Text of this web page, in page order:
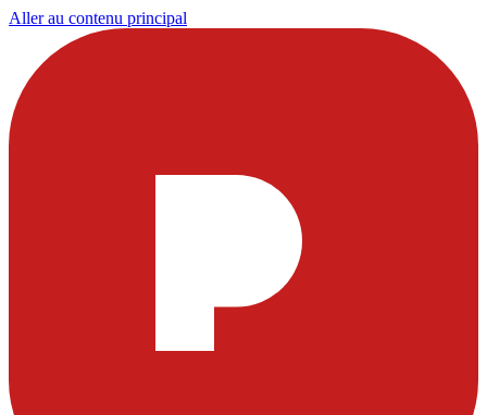
Aller au contenu principal